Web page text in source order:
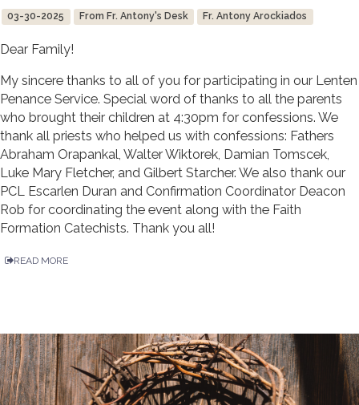
03-30-2025 From Fr. Antony's Desk Fr. Antony Arockiados
Dear Family!
My sincere thanks to all of you for participating in our Lenten
Penance Service. Special word of thanks to all the parents
who brought their children at 4:30pm for confessions. We
thank all priests who helped us with confessions: Fathers
Abraham Orapankal, Walter Wiktorek, Damian Tomscek,
Luke Mary Fletcher, and Gilbert Starcher. We also thank our
PCL Escarlen Duran and Confirmation Coordinator Deacon
Rob for coordinating the event along with the Faith
Formation Catechists. Thank you all!
READ MORE